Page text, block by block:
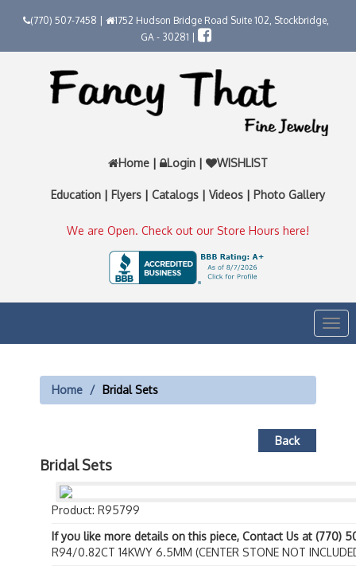
(770) 507-7458 |
1752 Hudson Bridge Road Suite 102, Stockbridge,
GA - 30281 |
Home | Login | WISHLIST
Education | Flyers | Catalogs | Videos | Photo Gallery
We are Open. Check out our Store Hours here!
Home Bridal Sets
Back
Bridal Sets
Product: R95799
If you like more details on this piece, Contact Us at (770)
R94/0.82CT 14KWY 6.5MM (CENTER STONE NOT